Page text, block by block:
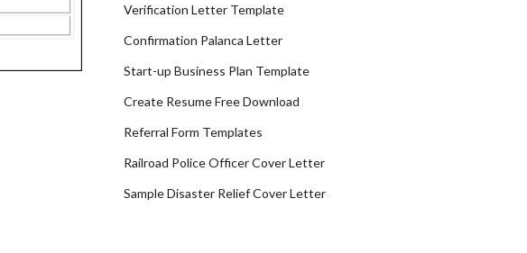
Verification Letter Template
Confirmation Palanca Letter
Start-up Business Plan Template
Create Resume Free Download
Referral Form Templates
Railroad Police Officer Cover Letter
Sample Disaster Relief Cover Letter